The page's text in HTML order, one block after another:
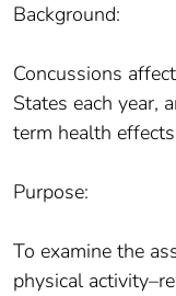
Background:
Concussions
States each year,
term health
Purpose:
To examine the
physical